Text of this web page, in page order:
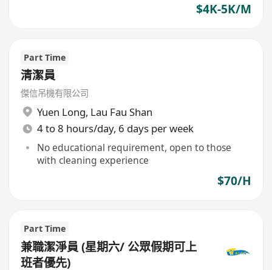
$4K-5K/M
Part Time
清潔員
傑信吊機有限公司
Yuen Long, Lau Fau Shan
4 to 8 hours/day, 6 days per week
No educational requirement, open to those
with cleaning experience
$70/H
Part Time
兼職潔淨員 (星期六/ 公眾假期可上
班者優先)